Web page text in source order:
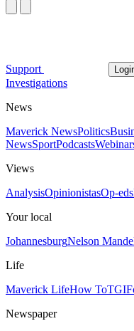
Support
Investigations
News
Maverick NewsPolitics
NewsSportPodcasts
Views
AnalysisOpinionistasOp-eds
Your local
JohannesburgNelson
Life
Maverick LifeHow To
Newspaper